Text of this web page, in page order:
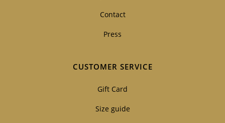
Contact
Press
CUSTOMER SERVICE
Gift Card
Size guide